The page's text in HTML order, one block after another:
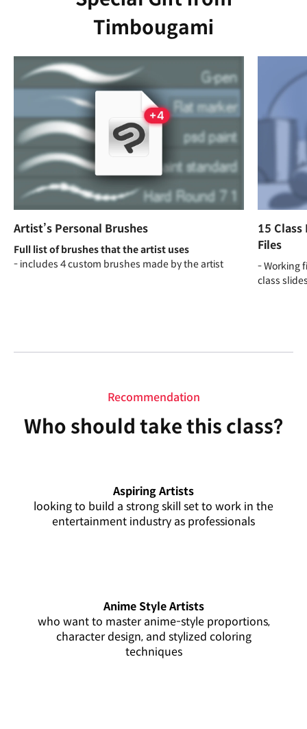
Timbougami
Artist’s Personal Brushes
Full list of brushes that the artist uses
- includes 4 custom brushes made by the artist
15 Class
Files
- Working
class
Recommendation
Who should take this class?
Aspiring Artists
looking to build a strong skill set to work in the
entertainment industry as professionals
Anime Style Artists
who want to master anime-style proportions,
character design, and stylized coloring
techniques